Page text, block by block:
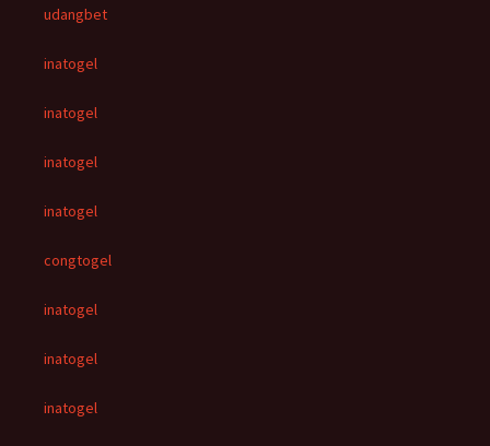
udangbet
inatogel
inatogel
inatogel
inatogel
congtogel
inatogel
inatogel
inatogel